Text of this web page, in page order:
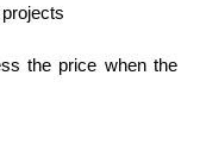
the price when the